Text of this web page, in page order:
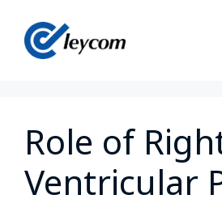
Role of
Ventricular